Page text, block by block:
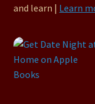
and learn | Learn